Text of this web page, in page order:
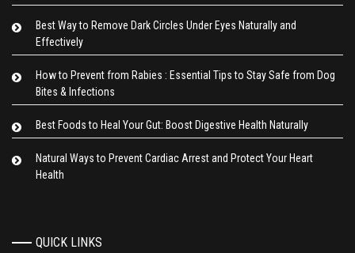
Best Way to Remove Dark Circles Under Eyes Naturally and
Effectively
How to Prevent from Rabies : Essential Tips to Stay Safe from Dog
Bites & Infections
Best Foods to Heal Your Gut: Boost Digestive Health Naturally
Natural Ways to Prevent Cardiac Arrest and Protect Your Heart
Health
QUICK LINKS